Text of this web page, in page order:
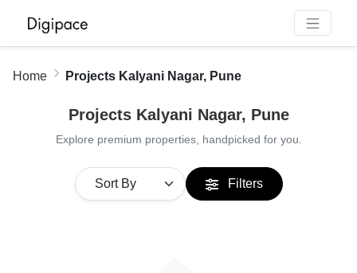
Home Projects Kalyani Nagar, Pune
Projects Kalyani Nagar, Pune
Explore premium properties, handpicked for you.
Filters